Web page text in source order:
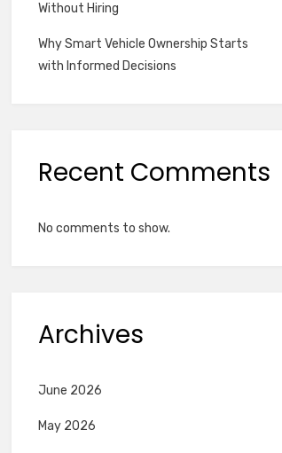
Without Hiring
Why Smart Vehicle Ownership Starts
with Informed Decisions
Recent Comments
No comments to show.
Archives
June 2026
May 2026